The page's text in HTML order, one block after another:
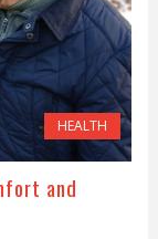
HEALTH
and